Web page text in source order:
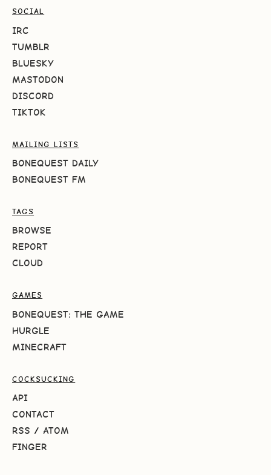
SOCIAL
IRC
TUMBLR
BLUESKY
MASTODON
DISCORD
TIKTOK
MAILING LISTS
BONEQUEST DAILY
BONEQUEST FM
TAGS
BROWSE
REPORT
CLOUD
GAMES
BONEQUEST: THE GAME
HURGLE
MINECRAFT
COCKSUCKING
API
CONTACT
RSS / ATOM
FINGER